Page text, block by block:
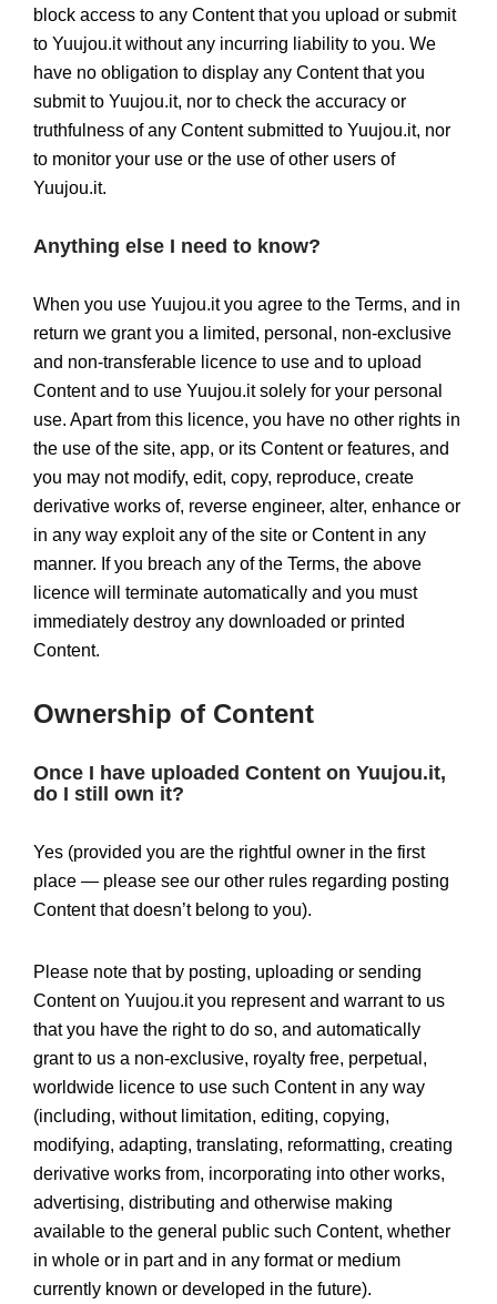
block access to any Content that you upload or submit
to Yuujou.it without any incurring liability to you. We
have no obligation to display any Content that you
submit to Yuujou.it, nor to check the accuracy or
truthfulness of any Content submitted to Yuujou.it, nor
to monitor your use or the use of other users of
Yuujou.it.
Anything else I need to know?
When you use Yuujou.it you agree to the Terms, and in
return we grant you a limited, personal, non-exclusive
and non-transferable licence to use and to upload
Content and to use Yuujou.it solely for your personal
use. Apart from this licence, you have no other rights in
the use of the site, app, or its Content or features, and
you may not modify, edit, copy, reproduce, create
derivative works of, reverse engineer, alter, enhance or
in any way exploit any of the site or Content in any
manner. If you breach any of the Terms, the above
licence will terminate automatically and you must
immediately destroy any downloaded or printed
Content.
Ownership of Content
Once I have uploaded Content on Yuujou.it,
do I still own it?
Yes (provided you are the rightful owner in the first
place — please see our other rules regarding posting
Content that doesn’t belong to you).
Please note that by posting, uploading or sending
Content on Yuujou.it you represent and warrant to us
that you have the right to do so, and automatically
grant to us a non-exclusive, royalty free, perpetual,
worldwide licence to use such Content in any way
(including, without limitation, editing, copying,
modifying, adapting, translating, reformatting, creating
derivative works from, incorporating into other works,
advertising, distributing and otherwise making
available to the general public such Content, whether
in whole or in part and in any format or medium
currently known or developed in the future).